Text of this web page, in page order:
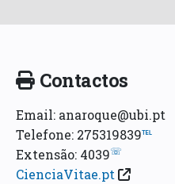
Contactos
Email: anaroque@ubi.pt
Telefone: 275319839℡
Extensão: 4039☏
CienciaVitae.pt